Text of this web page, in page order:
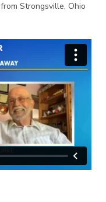
from Strongsville, Ohio